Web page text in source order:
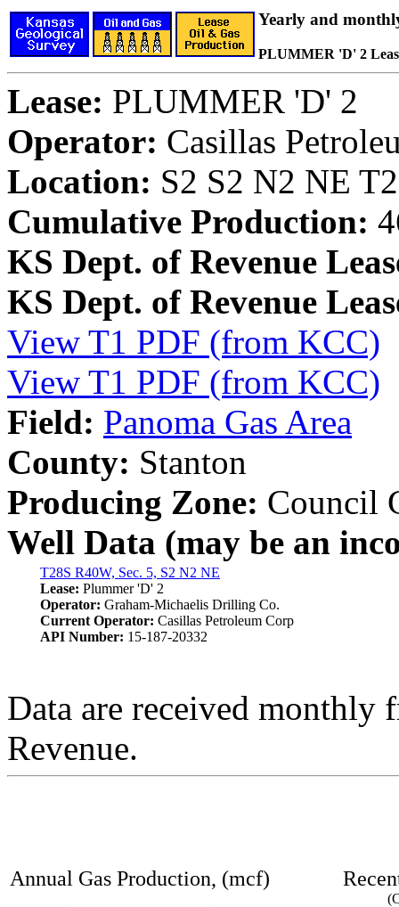
Yearly and
PLUMMER 'D' 2
Lease: PLUMMER 'D' 2
Operator: Casillas
Location: S2 S2 N2 NE
Cumulative Production:
KS Dept. of Revenue
KS Dept. of Revenue
View T1 PDF (from KCC)
View T1 PDF (from KCC)
Field: Panoma Gas Area
County: Stanton
Producing Zone: Council
Well Data (may be an
T28S R40W, Sec. 5, S2 N2 NE
Lease: Plummer 'D' 2
Operator: Graham-Michaelis Drilling Co.
Current Operator: Casillas Petroleum Corp
API Number: 15-187-20332
Data are received monthly
Revenue.
Annual Gas Production, (mcf)